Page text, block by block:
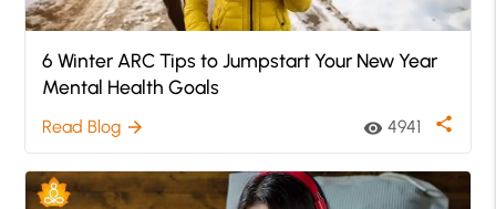
6 Winter ARC Tips to Jumpstart Your New Year
Mental Health Goals
Read Blog arrow_forward visibility 4941 share